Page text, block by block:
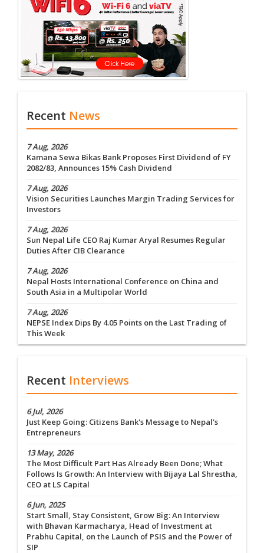
Recent News
7 Aug, 2026
Kamana Sewa Bikas Bank Proposes First Dividend of FY
2082/83, Announces 15% Cash Dividend
7 Aug, 2026
Vision Securities Launches Margin Trading Services for
Investors
7 Aug, 2026
Sun Nepal Life CEO Raj Kumar Aryal Resumes Regular
Duties After CIB Clearance
7 Aug, 2026
Nepal Hosts International Conference on China and
South Asia in a Multipolar World
7 Aug, 2026
NEPSE Index Dips By 4.05 Points on the Last Trading of
This Week
Recent Interviews
6 Jul, 2026
Just Keep Going: Citizens Bank's Message to Nepal's
Entrepreneurs
13 May, 2026
The Most Difficult Part Has Already Been Done; What
Follows Is Growth: An Interview with Bijaya Lal Shrestha,
CEO at LS Capital
6 Jun, 2025
Start Small, Stay Consistent, Grow Big: An Interview
with Bhavan Karmacharya, Head of Investment at
Prabhu Capital, on the Launch of PSIS and the Power of
SIP